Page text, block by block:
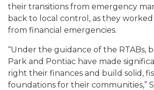
their transitions from emergency
back to local control, as they
from financial emergencies.
“Under the guidance of the RTABs,
Park and Pontiac have made
right their finances and build solid,
foundations for their communities,”